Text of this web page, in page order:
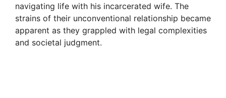
V
i
navigating life with his incarcerated wife. The
strains of their unconventional relationship became
apparent as they grappled with legal complexities
and societal judgment.